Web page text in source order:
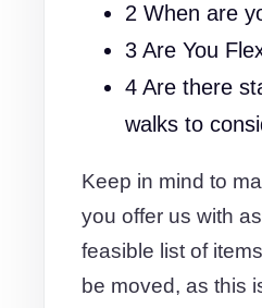
2 When are
3 Are You
4 Are there
walks to
Keep in mind to
you offer us with
feasible list of
be moved, as this